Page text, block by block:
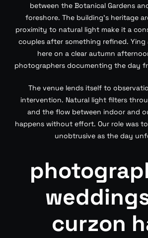
between the Botanical Gardens
foreshore. The building’s heritage
proximity to natural light make it a
couples after something refined. Ying
here on a clear autumn
photographers documenting the day
The venue lends itself to
intervention. Natural light filters
and the flow between indoor and
happens without effort. Our role was
unobtrusive as the day
curzon